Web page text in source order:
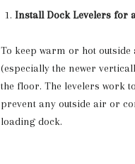
Install Dock Levelers for
To keep warm or hot
(especially the newer
the floor. The levelers work
prevent any outside air or
loading dock.